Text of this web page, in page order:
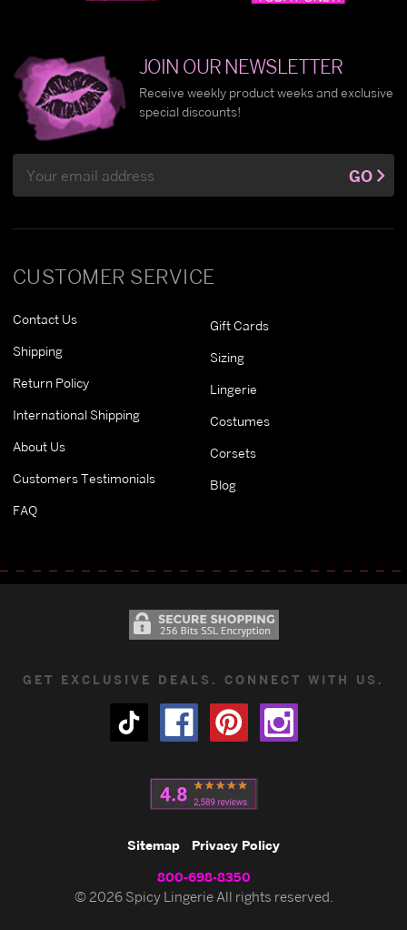
CUSTOMER SERVICE
Contact Us
Shipping
Return Policy
International Shipping
About Us
Customers Testimonials
FAQ
Gift Cards
Sizing
Lingerie
Costumes
Corsets
Blog
JOIN OUR NEWSLETTER
Receive weekly product weeks and exclusive
special discounts!
Address
GO
GET EXCLUSIVE DEALS. CONNECT WITH US.
Sitemap Privacy Policy
800-698-8350
© 2026 Spicy Lingerie All rights reserved.